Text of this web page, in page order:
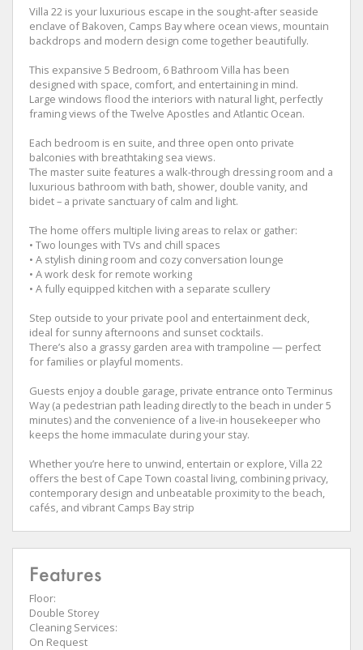
Villa 22 is your luxurious escape in the sought-after seaside
enclave of Bakoven, Camps Bay where ocean views, mountain
backdrops and modern design come together beautifully.
This expansive 5 Bedroom, 6 Bathroom Villa has been
designed with space, comfort, and entertaining in mind.
Large windows flood the interiors with natural light, perfectly
framing views of the Twelve Apostles and Atlantic Ocean.
Each bedroom is en suite, and three open onto private
balconies with breathtaking sea views.
The master suite features a walk-through dressing room and a
luxurious bathroom with bath, shower, double vanity, and
bidet – a private sanctuary of calm and light.
The home offers multiple living areas to relax or gather:
• Two lounges with TVs and chill spaces
• A stylish dining room and cozy conversation lounge
• A work desk for remote working
• A fully equipped kitchen with a separate scullery
Step outside to your private pool and entertainment deck,
ideal for sunny afternoons and sunset cocktails.
There’s also a grassy garden area with trampoline — perfect
for families or playful moments.
Guests enjoy a double garage, private entrance onto Terminus
Way (a pedestrian path leading directly to the beach in under 5
minutes) and the convenience of a live-in housekeeper who
keeps the home immaculate during your stay.
Whether you’re here to unwind, entertain or explore, Villa 22
offers the best of Cape Town coastal living, combining privacy,
contemporary design and unbeatable proximity to the beach,
cafés, and vibrant Camps Bay strip
Features
Floor:
Double Storey
Cleaning Services:
On Request